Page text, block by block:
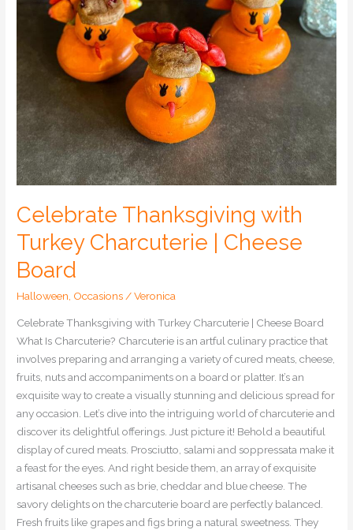
Celebrate Thanksgiving with
Turkey Charcuterie | Cheese
Board
Halloween Occasions /Veronica
Celebrate Thanksgiving with Turkey Charcuterie | Cheese Board
What Is Charcuterie? Charcuterie is an artful culinary practice that
involves preparing and arranging a variety of cured meats, cheese,
fruits, nuts and accompaniments on a board or platter. It’s an
exquisite way to create a visually stunning and delicious spread for
any occasion. Let’s dive into the intriguing world of charcuterie and
discover its delightful offerings. Just picture it! Behold a beautiful
display of cured meats. Prosciutto, salami and soppressata make it
a feast for the eyes. And right beside them, an array of exquisite
artisanal cheeses such as brie, cheddar and blue cheese. The
savory delights on the charcuterie board are perfectly balanced.
Fresh fruits like grapes and figs bring a natural sweetness. They